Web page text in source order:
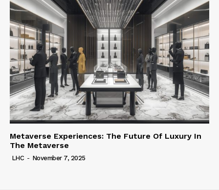
Metaverse Experiences: The Future Of Luxury In
The Metaverse
LHC - November 7, 2025